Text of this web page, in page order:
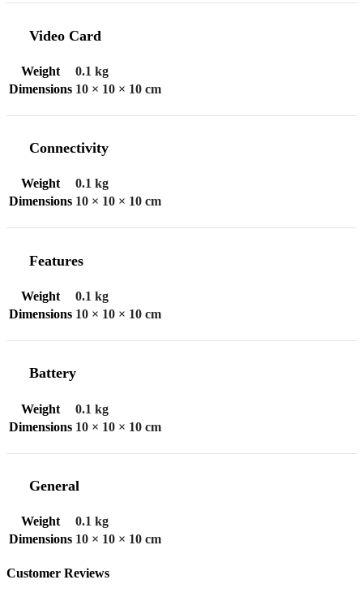
Video Card
Weight
0.1 kg
Dimensions 10 × 10 × 10 cm
Connectivity
Weight
0.1 kg
Dimensions 10 × 10 × 10 cm
Features
Weight
0.1 kg
Dimensions 10 × 10 × 10 cm
Battery
Weight
0.1 kg
Dimensions 10 × 10 × 10 cm
General
Weight
0.1 kg
Dimensions 10 × 10 × 10 cm
Customer Reviews